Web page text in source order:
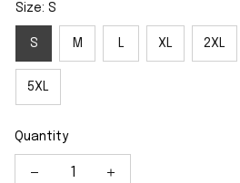
Size: S
S M L XL 2XL
5XL
Quantity